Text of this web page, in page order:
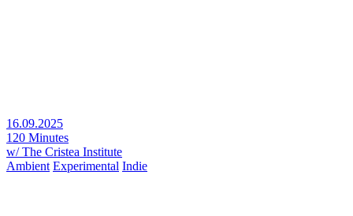
16.09.2025
120 Minutes
w/ The Cristea Institute
Ambient Experimental Indie